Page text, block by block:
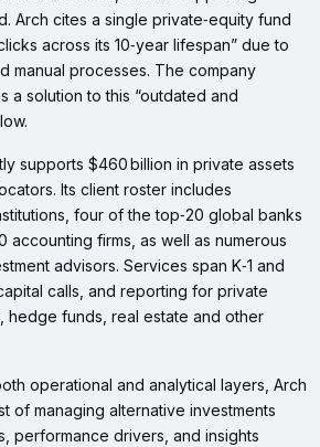
Arch cites a single private‑equity fund
across its 10‑year lifespan” due to
manual processes. The company
a solution to this “outdated and
supports $460 billion in private assets
Its client roster includes
four of the top‑20 global banks
accounting firms, as well as numerous
advisors. Services span K‑1 and
calls, and reporting for private
hedge funds, real estate and other
operational and analytical layers, Arch
of managing alternative investments
performance drivers, and insights